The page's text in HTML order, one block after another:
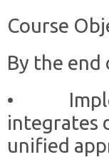
Course
By the
•
integrates
unified